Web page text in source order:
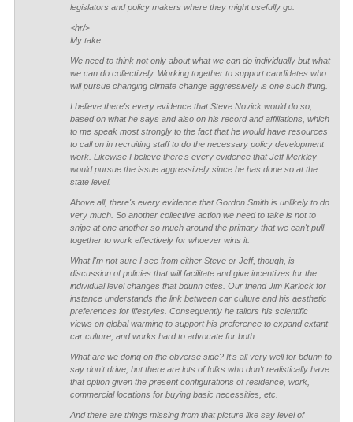
legislators and policy makers where they might usefully go.
<hr/>
My take:
We need to think not only about what we can do individually but what
we can do collectively. Working together to support candidates who
will pursue changing climate change aggressively is one such thing.
I believe there's every evidence that Steve Novick would do so,
based on what he says and also on his record and affiliations, which
to me speak most strongly to the fact that he would have resources
to call on in recruiting staff to do the necessary policy development
work. Likewise I believe there's every evidence that Jeff Merkley
would pursue the issue aggressively since he has done so at the
state level.
Above all, there's every evidence that Gordon Smith is unlikely to do
very much. So another collective action we need to take is not to
snipe at one another so much around the primary that we can't pull
together to work effectively for whoever wins it.
What I'm not sure I see from either Steve or Jeff, though, is
discussion of policies that will facilitate and give incentives for the
individual level changes that bdunn cites. Our friend Jim Karlock for
instance understands the link between car culture and his aesthetic
preferences for lifestyles. Consequently he tailors his scientific
views on global warming to support his preference to expand extant
car culture, and works hard to advocate for both.
What are we doing on the obverse side? It's all very well for bdunn to
say don't drive, but there are lots of folks who don't realistically have
that option given the present configurations of residence, work,
commercial locations for buying basic necessities, etc.
And there are things missing from that picture like say level of